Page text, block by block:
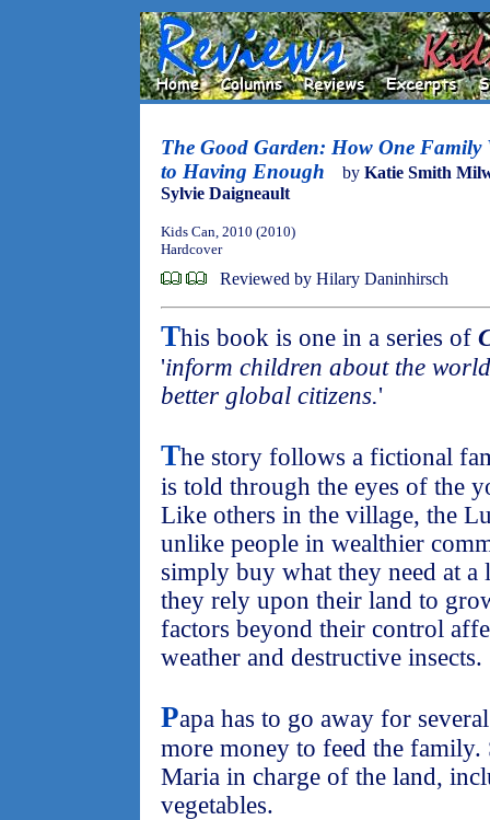
The Good Garden: How One Family
to Having Enough
by Katie Smith
Sylvie Daigneault
Kids Can, 2010 (2010)
Hardcover
Reviewed by Hilary Daninhirsch
This book is one in a series of
'inform children about the
better global citizens.'
The story follows a fictional
is told through the eyes of the
Like others in the village, the
unlike people in wealthier
simply buy what they need at a
they rely upon their land to
factors beyond their control
weather and destructive insects.
Papa has to go away for
more money to feed the family.
Maria in charge of the land,
vegetables.